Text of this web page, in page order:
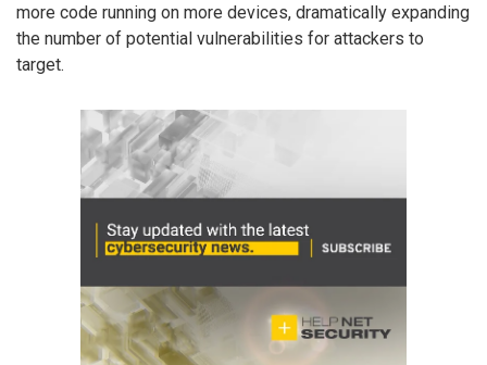
more code running on more devices, dramatically expanding
the number of potential vulnerabilities for attackers to
target.